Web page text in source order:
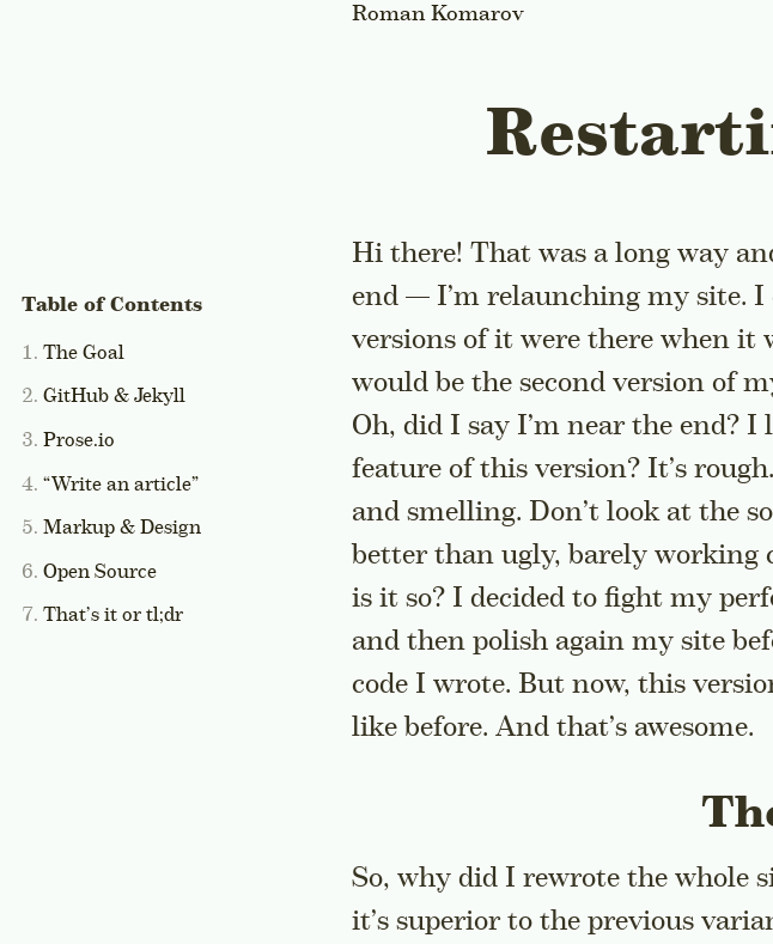
Roman Komarov
The Goal
GitHub & Jekyll
Prose.io
“Write an article”
Markup & Design
Open Source
That’s it or tl;dr
Hi there! That was a long way
end — I’m relaunching my site. I
versions of it were there when
would be the second version of
Oh, did I say I’m near the end?
feature of this version? It’s
and smelling. Don’t look at the
better than ugly, barely working
is it so? I decided to fight my
and then polish again my site
code I wrote. But now, this
like before. And that’s awesome.
So, why did I rewrote the whole
it’s superior to the previous